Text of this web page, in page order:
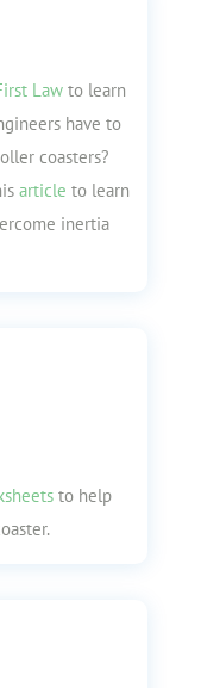
Lawto learn
have to
coasters?
article to learn
inertia
to help